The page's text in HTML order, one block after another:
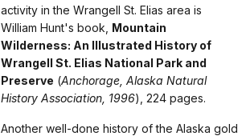
activity in the Wrangell St. Elias area is
William Hunt's book, Mountain
Wilderness: An Illustrated History of
Wrangell St. Elias National Park and
Preserve (Anchorage, Alaska Natural
History Association, 1996), 224 pages.
Another well-done history of the Alaska gold